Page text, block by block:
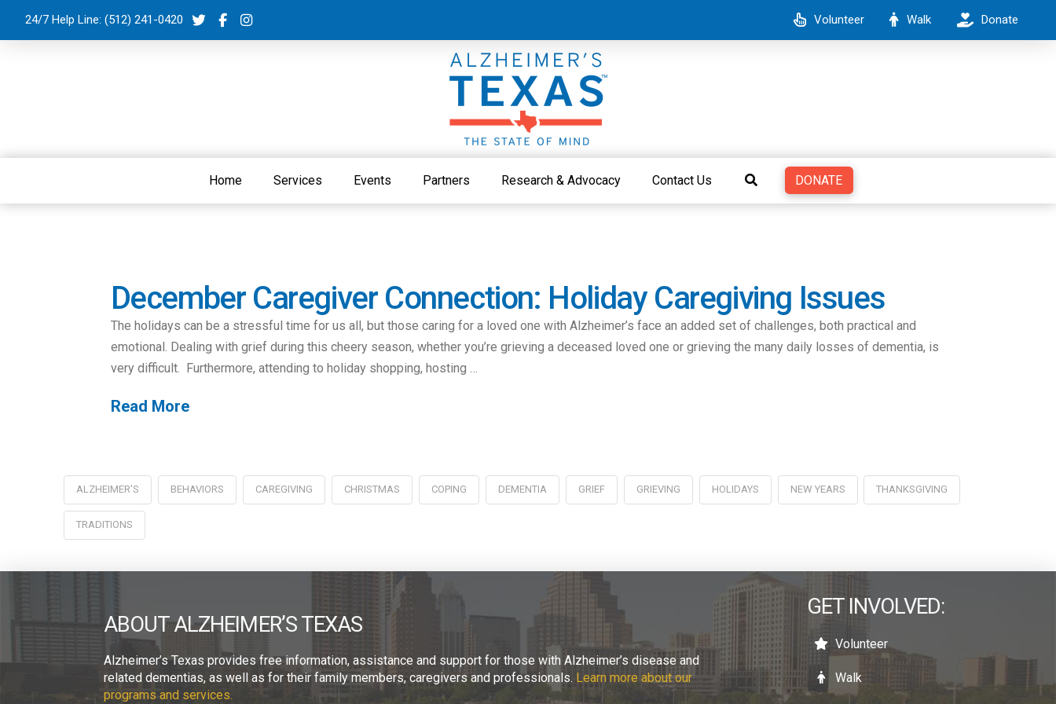
24/7 Help Line: (512) 241-0420 Volunteer Walk Donate
Home Services Events Partners Research & Advocacy Contact Us DONATE
December Caregiver Connection: Holiday Caregiving Issues
The holidays can be a stressful time for us all, but those caring for a loved one with Alzheimer’s face an added set of challenges, both practical and
emotional. Dealing with grief during this cheery season, whether you’re grieving a deceased loved one or grieving the many daily losses of dementia, is
very difficult. Furthermore, attending to holiday shopping, hosting …
Read More
ALZHEIMER'S BEHAVIORS CAREGIVING CHRISTMAS COPING DEMENTIA GRIEF GRIEVING HOLIDAYS NEW YEARS THANKSGIVING
TRADITIONS
ABOUT ALZHEIMER’S TEXAS
Alzheimer’s Texas provides free information, assistance and support for those with Alzheimer’s disease and
related dementias, as well as for their family members, caregivers and professionals. Learn more about our
programs and services.
GET INVOLVED:
Volunteer
Walk